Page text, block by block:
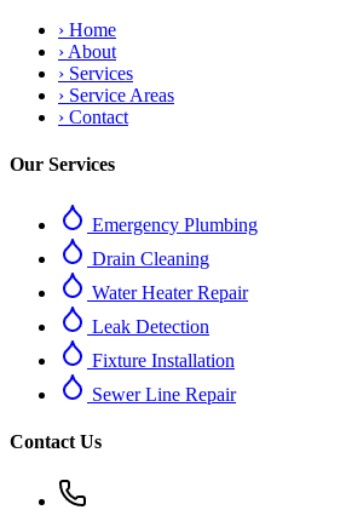
› Home
› About
› Services
› Service Areas
› Contact
Our Services
Emergency Plumbing
Drain Cleaning
Water Heater Repair
Leak Detection
Fixture Installation
Sewer Line Repair
Contact Us